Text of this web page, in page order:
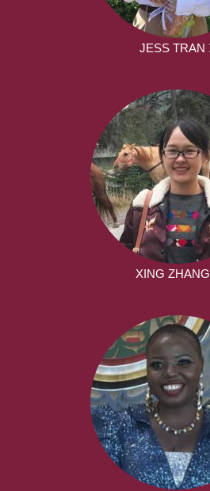
JESS TRAN
XING ZHANG